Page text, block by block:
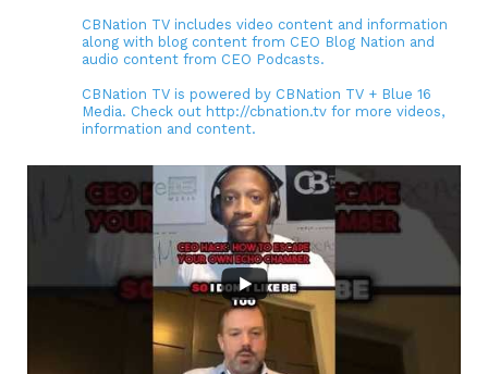
CBNation TV includes video content and information
along with blog content from CEO Blog Nation and
audio content from CEO Podcasts.
CBNation TV is powered by CBNation TV + Blue 16
Media. Check out http://cbnation.tv for more videos,
information and content.